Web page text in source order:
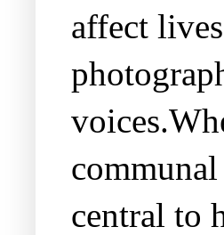
affect
central to